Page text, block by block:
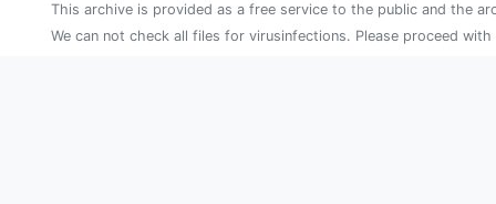
This archive is provided as a free service to the public and the
We can not check all files for virusinfections. Please proceed with